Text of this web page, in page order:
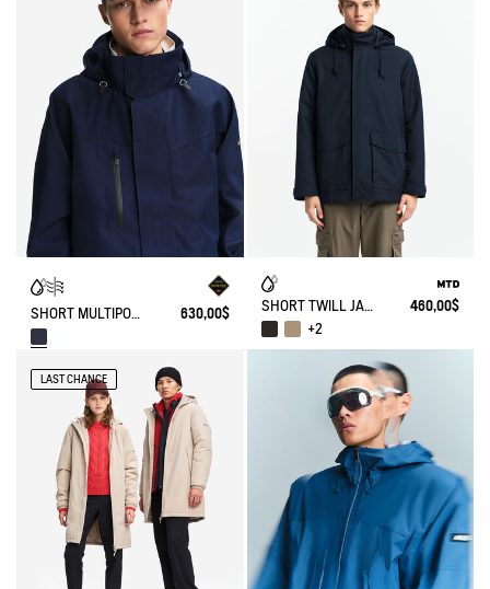
SHORT MULTIPOCKETS PARKA WITH REMOVABLE HOOD GORE-TEX® 630,00$ SHORT TWILL JACKET WITH REMOVABLE HOOD MTD T-KIT
460,00$
+2
LAST CHANCE